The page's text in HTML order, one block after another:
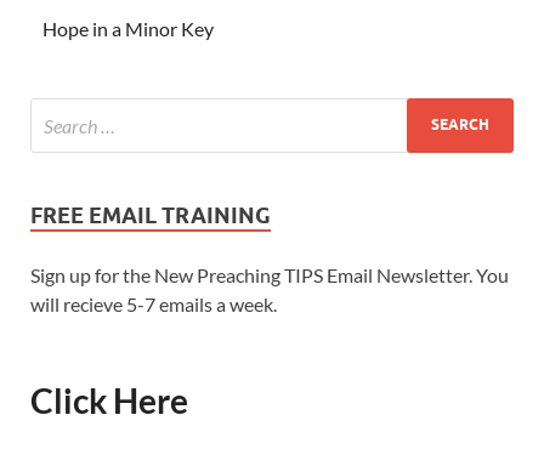
Hope in a Minor Key
FREE EMAIL TRAINING
Sign up for the New Preaching TIPS Email Newsletter. You
will recieve 5-7 emails a week.
Click Here